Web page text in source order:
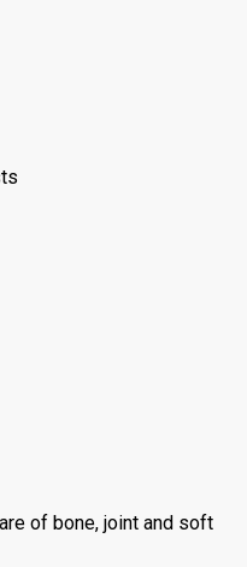
of bone, joint and soft